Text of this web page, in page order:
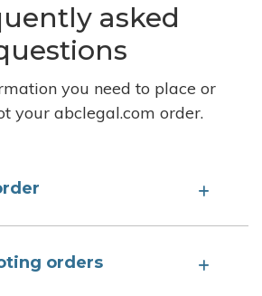
asked
you need to place or
your abclegal.com order.
orders